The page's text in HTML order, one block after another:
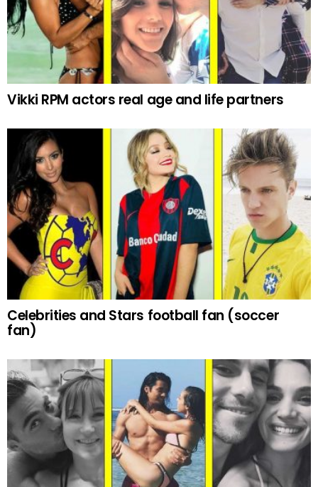
Vikki RPM actors real age and life partners
Celebrities and Stars football fan (soccer
fan)